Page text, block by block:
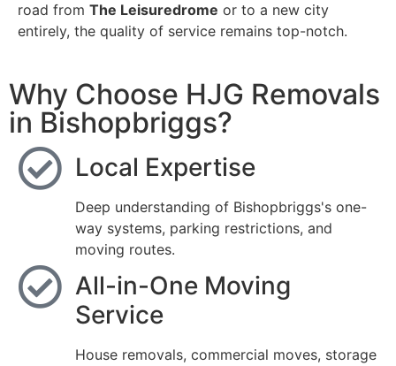
road from The Leisuredrome or to a new city
entirely, the quality of service remains top-notch.
Why Choose HJG Removals
in Bishopbriggs?
Local Expertise
Deep understanding of Bishopbriggs's one-
way systems, parking restrictions, and
moving routes.
All-in-One Moving
Service
House removals, commercial moves, storage